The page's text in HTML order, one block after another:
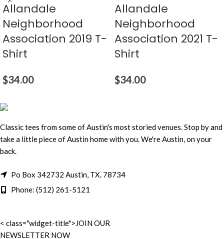
Allandale
Neighborhood
Association 2019 T-
Shirt
$34.00
Allandale
Neighborhood
Association 2021 T-
Shirt
$34.00
Classic tees from some of Austin's most storied venues. Stop by and
take a little piece of Austin home with you. We're Austin, on your
back.
Po Box 342732 Austin, TX. 78734
Phone: (512) 261-5121
< class="widget-title">JOIN OUR
NEWSLETTER NOW